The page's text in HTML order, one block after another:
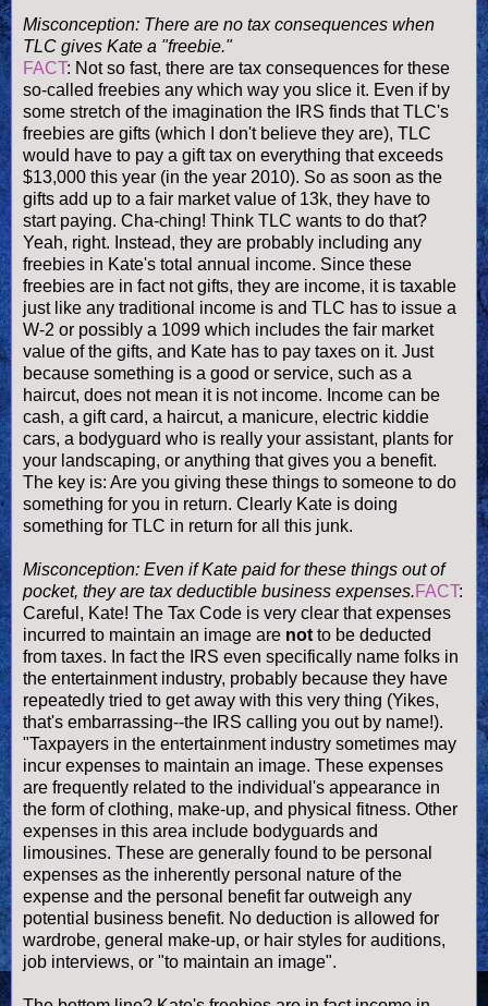
Misconception: There are no tax consequences when
TLC gives Kate a "freebie."
FACT: Not so fast, there are tax consequences for these
so-called freebies any which way you slice it. Even if by
some stretch of the imagination the IRS finds thatTLC's
freebies are gifts (which I don't believe they are), TLC
would have to pay a gift tax on everything that exceeds
$13,000 this year (in the year 2010). So as soon as the
gifts add up to a fair market value of 13k, they have to
start paying. Cha-ching! Think TLC wants to do that?
Yeah, right. Instead, they are probably including any
freebies in Kate's total annual income. Since these
freebies are in fact not gifts, they are income, it is taxable
just like any traditional income is and TLC has to issue a
W-2 or possibly a 1099 which includes the fair market
value of the gifts, and Kate has to pay taxes on it. Just
because something is a good or service, such as a
haircut, does not mean it is not income. Income can be
cash, a gift card, a haircut, a manicure, electric kiddie
cars, a bodyguard who is really your assistant, plants for
your landscaping, or anything that gives you a benefit.
The key is: Are you giving these things to someone to do
something for you in return. Clearly Kate is doing
something for TLC in return for all this junk.
Misconception: Even if Kate paid for these things out of
pocket, they are taxdeductible business expenses.FACT:
Careful, Kate! The Tax Code is very clear that expenses
incurred to maintain an image are not to be deducted
from taxes. In fact the IRS even specifically name folks in
the entertainment industry, probably because they have
repeatedly tried to get away with this very thing (Yikes,
that's embarrassing--the IRS calling you out by name!).
"Taxpayers in the entertainment industry sometimes may
incur expenses to maintain an image. These expenses
are frequently related to the individual's appearance in
the form of clothing, make-up, and physical fitness. Other
expenses in this area include bodyguards and
limousines. These are generally found to be personal
expenses as the inherently personal nature of the
expense and the personal benefit far outweigh any
potential business benefit. No deduction is allowed for
wardrobe, general make-up, or hair styles for auditions,
job interviews, or "to maintain an image".